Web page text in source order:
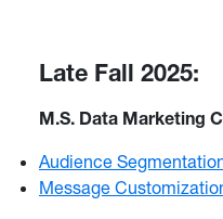
Late Fall 2025:
M.S. Data Marketing
Audience
Message